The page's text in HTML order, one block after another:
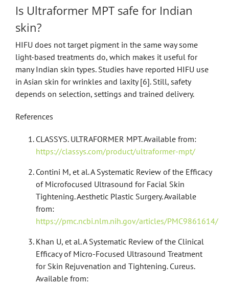
Is Ultraformer MPT safe for Indian
skin?
HIFU does not target pigment in the same way some
light-based treatments do, which makes it useful for
many Indian skin types. Studies have reported HIFU use
in Asian skin for wrinkles and laxity [6]. Still, safety
depends on selection, settings and trained delivery.
References
CLASSYS. ULTRAFORMER MPT. Available from:
https://classys.com/product/ultraformer-mpt/
Contini M, et al. A Systematic Review of the Efficacy
of Microfocused Ultrasound for Facial Skin
Tightening. Aesthetic Plastic Surgery. Available
from:
https://pmc.ncbi.nlm.nih.gov/articles/PMC9861614/
Khan U, et al. A Systematic Review of the Clinical
Efficacy of Micro-Focused Ultrasound Treatment
for Skin Rejuvenation and Tightening. Cureus.
Available from: